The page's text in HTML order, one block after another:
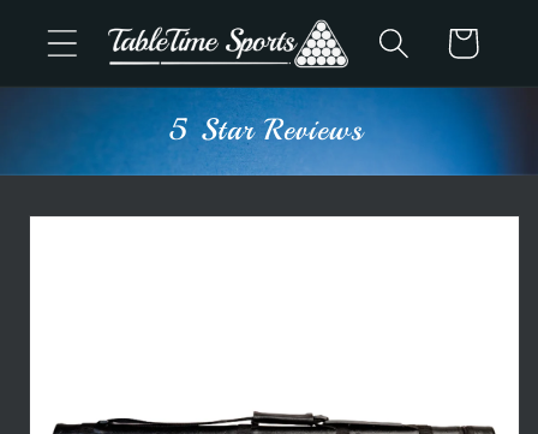
Skip to
content
Cart
5 Star Reviews
Skip to